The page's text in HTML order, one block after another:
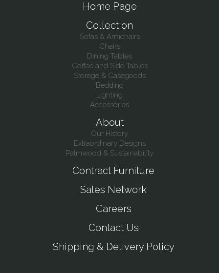
Home Page
Collection
Sofas & Armchairs
Chairs
Dining Tables
Coffee and Side Tables
Storage & Casegoods
Bedding
Lighting
Accessories
About
Our History
Extraordinary Designs
Palmwood & Sustainability
Contract Furniture
Sales Network
Careers
Contact Us
Shipping & Delivery Policy